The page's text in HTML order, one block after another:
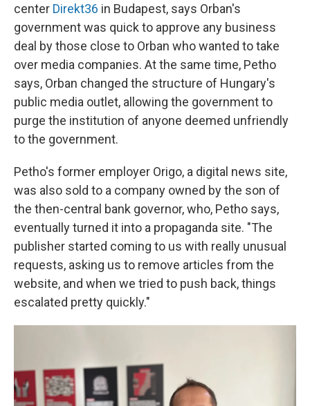
center Direkt36 in Budapest, says Orban's
government was quick to approve any business
deal by those close to Orban who wanted to take
over media companies. At the same time, Petho
says, Orban changed the structure of Hungary's
public media outlet, allowing the government to
purge the institution of anyone deemed unfriendly
to the government.
Petho's former employer Origo, a digital news site,
was also sold to a company owned by the son of
the then-central bank governor, who, Petho says,
eventually turned it into a propaganda site. "The
publisher started coming to us with really unusual
requests, asking us to remove articles from the
website, and when we tried to push back, things
escalated pretty quickly."